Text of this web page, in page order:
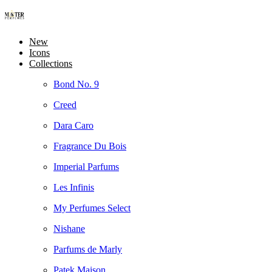
New
Icons
Collections
Bond No. 9
Creed
Dara Caro
Fragrance Du Bois
Imperial Parfums
Les Infinis
My Perfumes Select
Nishane
Parfums de Marly
Patek Maison